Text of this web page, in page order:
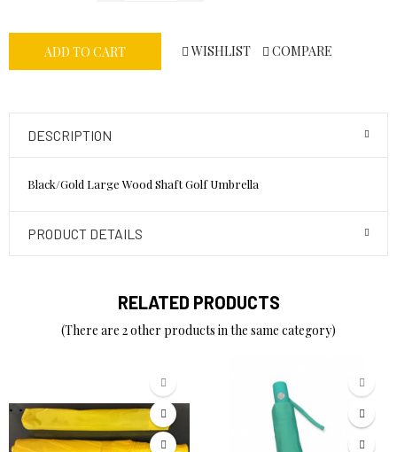
ADD TO CART WISHLIST COMPARE
DESCRIPTION
Black/Gold Large Wood Shaft Golf Umbrella
PRODUCT DETAILS
RELATED PRODUCTS
(There are 2 other products in the same category)